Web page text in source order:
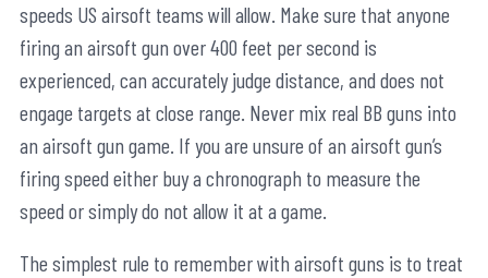
speeds US airsoft teams will allow. Make sure that anyone
firing an airsoft gun over 400 feet per second is
experienced, can accurately judge distance, and does not
engage targets at close range. Never mix real BB guns into
an airsoft gun game. If you are unsure of an airsoft gun’s
firing speed either buy a chronograph to measure the
speed or simply do not allow it at a game.
The simplest rule to remember with airsoft guns is to treat